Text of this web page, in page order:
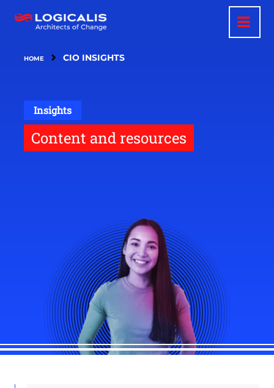
main
HOME CIO INSIGHTS
Insights
Content and resources